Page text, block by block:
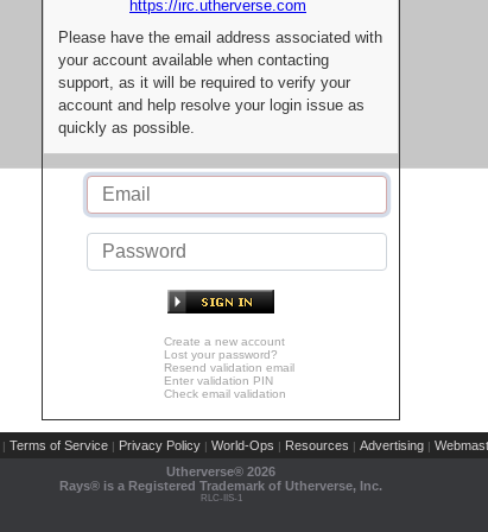
https://irc.utherverse.com
Please have the email address associated with
your account available when contacting
support, as it will be required to verify your
account and help resolve your login issue as
quickly as possible.
Create a new account
Lost your password?
Resend validation email
Enter validation PIN
Check email validation
| Terms of Service | Privacy Policy | World-Ops | Resources | Advertising |
Utherverse® 2026
Rays® is a Registered Trademark of Utherverse, Inc.
RLC-IIS-1